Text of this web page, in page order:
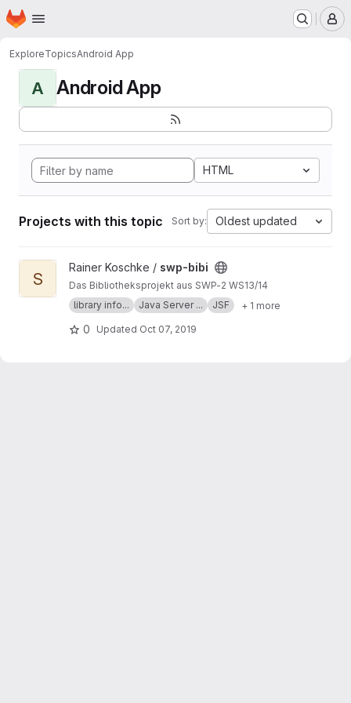
Skip to main content
Homepage
ExploreTopicsAndroid App
A Android App
HTML
Projects with this topic Sort by: Oldest updated
View swp-bibi project
S
Rainer Koschke / swp-bibi
Das Bibliotheksprojekt aus SWP-2 WS13/14
library info...
Java Server ... JSF + 1 more
0 Updated Oct 07, 2019